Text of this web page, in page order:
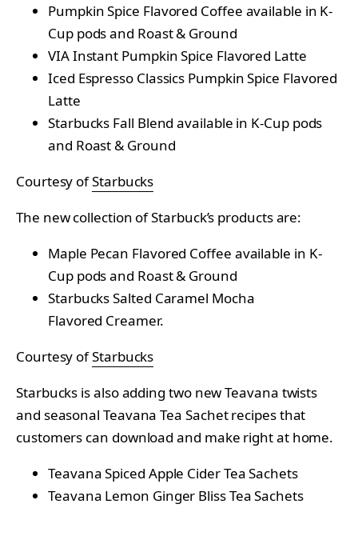
Pumpkin Spice Flavored Coffee available in K-
Cup pods and Roast & Ground
VIA Instant Pumpkin Spice Flavored Latte
Iced Espresso Classics Pumpkin Spice Flavored
Latte
Starbucks Fall Blend available in K-Cup pods
and Roast & Ground
Courtesy ofStarbucks
The new collection of Starbuck’s products are:
Maple Pecan Flavored Coffee available in K-
Cup pods and Roast & Ground
Starbucks Salted Caramel Mocha
Flavored Creamer.
Courtesy ofStarbucks
Starbucks is also adding two new Teavana twists
and seasonal Teavana Tea Sachet recipes that
customers can download and make right at home.
Teavana Spiced Apple Cider Tea Sachets
Teavana Lemon Ginger Bliss Tea Sachets